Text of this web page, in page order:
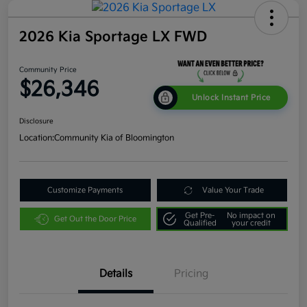
2026 Kia Sportage LX FWD
Community Price
$26,346 Unlock Instant Price
Disclosure
Location:Community Kia of Bloomington
Customize Payments Value Your Trade
Get Out the Door Price
Get Pre-
Qualified
No impact on
your credit
Details Pricing